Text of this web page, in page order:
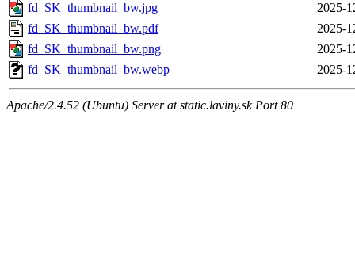
fd_SK_thumbnail_bw.jpg
2025-
fd_SK_thumbnail_bw.pdf
2025-
fd_SK_thumbnail_bw.png
2025-
fd_SK_thumbnail_bw.webp
2025-
Apache/2.4.52 (Ubuntu) Server at static.laviny.sk Port 80